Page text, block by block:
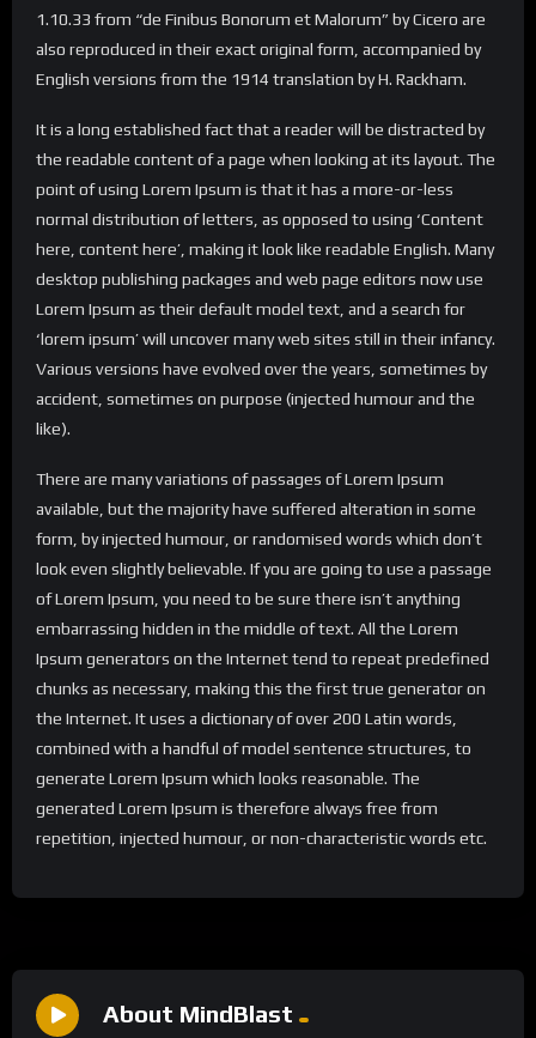
1.10.33 from “de Finibus Bonorum et Malorum” by Cicero are
also reproduced in their exact original form, accompanied by
English versions from the 1914 translation by H. Rackham.
It is a long established fact that a reader will be distracted by
the readable content of a page when looking at its layout. The
point of using Lorem Ipsum is that it has a more-or-less
normal distribution of letters, as opposed to using ‘Content
here, content here’, making it look like readable English. Many
desktop publishing packages and web page editors now use
Lorem Ipsum as their default model text, and a search for
‘lorem ipsum’ will uncover many web sites still in their infancy.
Various versions have evolved over the years, sometimes by
accident, sometimes on purpose (injected humour and the
like).
There are many variations of passages of Lorem Ipsum
available, but the majority have suffered alteration in some
form, by injected humour, or randomised words which don’t
look even slightly believable. If you are going to use a passage
of Lorem Ipsum, you need to be sure there isn’t anything
embarrassing hidden in the middle of text. All the Lorem
Ipsum generators on the Internet tend to repeat predefined
chunks as necessary, making this the first true generator on
the Internet. It uses a dictionary of over 200 Latin words,
combined with a handful of model sentence structures, to
generate Lorem Ipsum which looks reasonable. The
generated Lorem Ipsum is therefore always free from
repetition, injected humour, or non-characteristic words etc.
About MindBlast